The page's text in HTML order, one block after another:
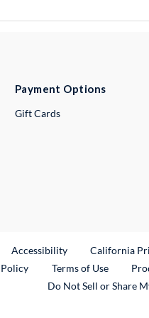
Payment Options
Gift Cards
Link
Accessibility California
Terms of Use
Do Not Sell or Share